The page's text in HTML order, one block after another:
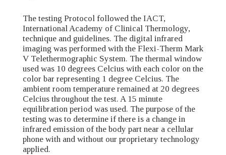
The testing Protocol followed the IACT,
International Academy of Clinical Thermology,
technique and guidelines. The digital infrared
imaging was performed with the Flexi-Therm Mark
V Telethermographic System. The thermal window
used was 10 degrees Celcius with each color on the
color bar representing 1 degree Celcius. The
ambient room temperature remained at 20 degrees
Celcius throughout the test. A 15 minute
equilibration period was used. The purpose of the
testing was to determine if there is a change in
infrared emission of the body part near a cellular
phone with and without our proprietary technology
applied.